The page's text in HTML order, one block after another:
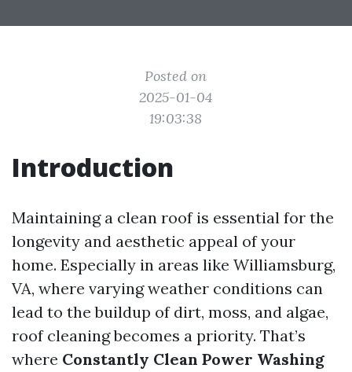
Posted on
2025-01-04
19:03:38
Introduction
Maintaining a clean roof is essential for the
longevity and aesthetic appeal of your
home. Especially in areas like Williamsburg,
VA, where varying weather conditions can
lead to the buildup of dirt, moss, and algae,
roof cleaning becomes a priority. That’s
where Constantly Clean Power Washing